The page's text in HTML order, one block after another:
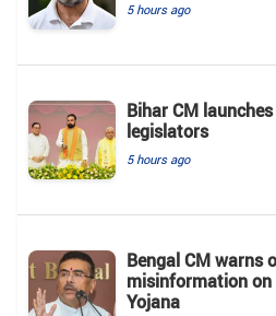
5 hours ago
Bihar CM
legislators
5 hours ago
Bengal CM warns
misinformation on
Yojana